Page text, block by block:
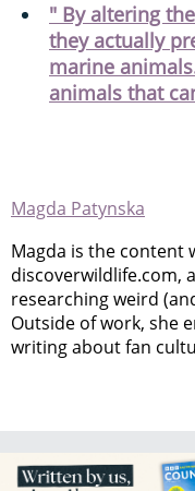
" By altering
they actually
marine
animals that
Magda Patynska
Magda is the content
discoverwildlife.com,
researching weird
Outside of work, she
writing about fan